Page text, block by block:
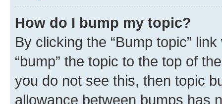
How do I bump my topic?
By clicking the “Bump topic”
“bump” the topic to the top of
you do not see this, then topic
allowance between bumps has